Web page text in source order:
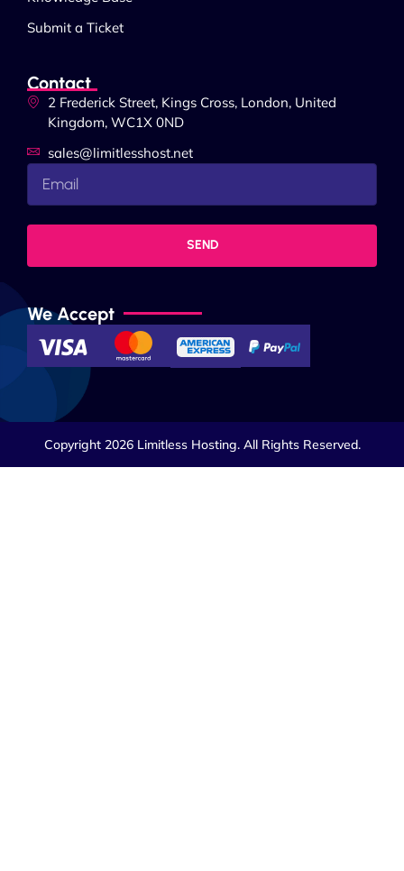
Submit a Ticket
Contact
2 Frederick Street, Kings Cross, London, United
Kingdom, WC1X 0ND
sales@limitlesshost.net
SEND
We Accept
Copyright 2026 Limitless Hosting. All Rights Reserved.